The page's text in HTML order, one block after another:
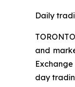
Daily
and
day